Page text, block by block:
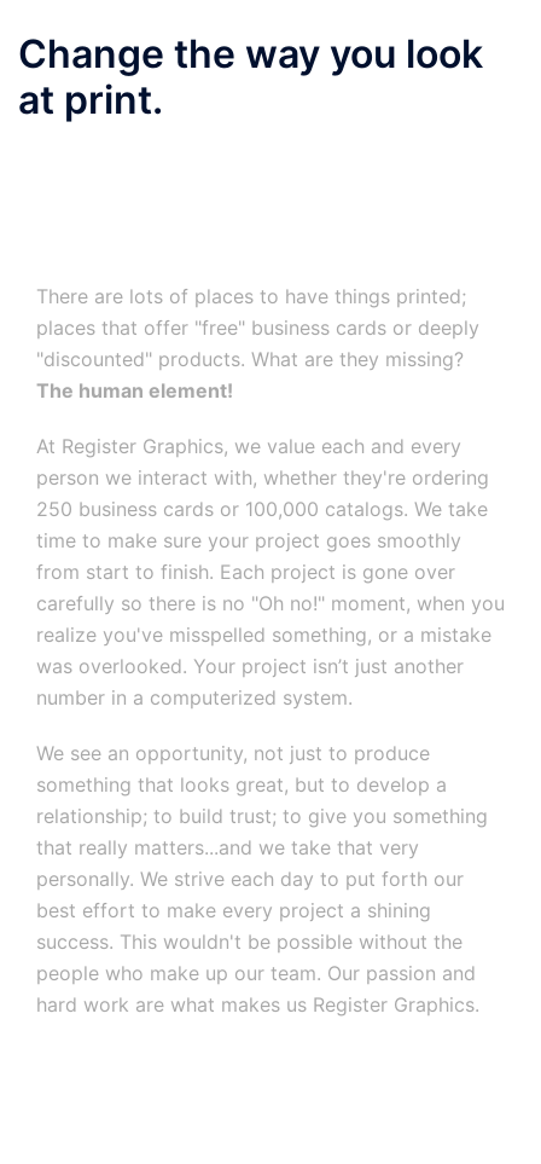
Change the way you look
at print.
There are lots of places to have things printed;
places that offer "free" business cards or deeply
"discounted" products. What are they missing?
The human element!
At Register Graphics, we value each and every
person we interact with, whether they're ordering
250 business cards or 100,000 catalogs. We take
time to make sure your project goes smoothly
from start to finish. Each project is gone over
carefully so there is no "Oh no!" moment, when you
realize you've misspelled something, or a mistake
was overlooked. Your project isn’t just another
number in a computerized system.
We see an opportunity, not just to produce
something that looks great, but to develop a
relationship; to build trust; to give you something
that really matters...and we take that very
personally. We strive each day to put forth our
best effort to make every project a shining
success. This wouldn't be possible without the
people who make up our team. Our passion and
hard work are what makes us Register Graphics.